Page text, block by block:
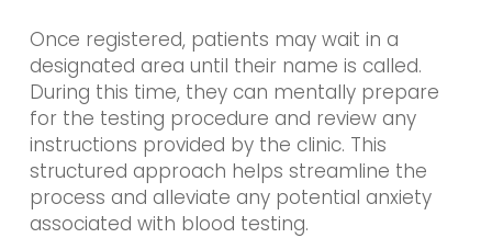
Once registered, patients may wait in a
designated area until their name is called.
During this time, they can mentally prepare
for the testing procedure and review any
instructions provided by the clinic. This
structured approach helps streamline the
process and alleviate any potential anxiety
associated with blood testing.